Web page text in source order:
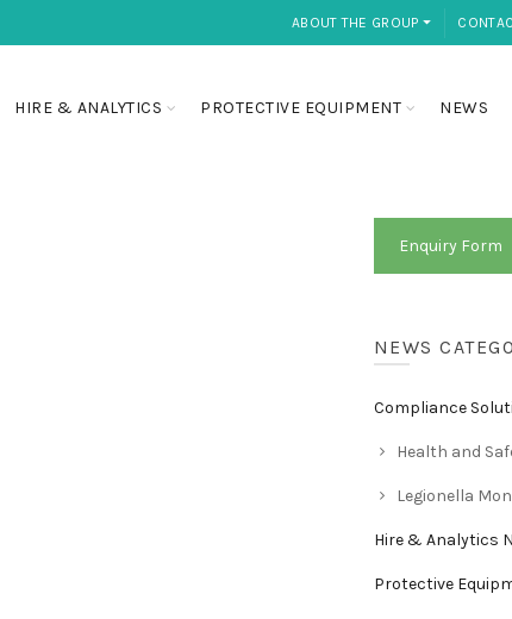
ABOUT THE GROUP ⏷
HIRE & ANALYTICS PROTECTIVE EQUIPMENT NEWS
Enquiry Form
NEWS
Compliance
Health and
Legionella
Hire & Analytics
Protective